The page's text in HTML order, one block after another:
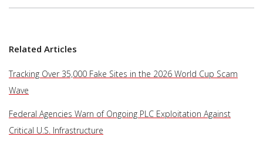
Related Articles
Tracking Over 35,000 Fake Sites in the 2026 World Cup Scam
Wave
Federal Agencies Warn of Ongoing PLC Exploitation Against
Critical U.S. Infrastructure